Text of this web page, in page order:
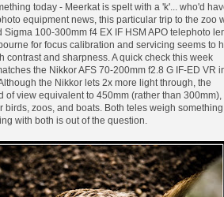
today - Meerkat is spelt with a 'k'... who'd
equipment news, this particular trip to the zoo
Sigma 100-300mm f4 EX IF HSM APO telephoto
for focus calibration and servicing seems to
contrast and sharpness. A quick check this week
the Nikkor AFS 70-200mm f2.8 G IF-ED VR
the Nikkor lets 2x more light through, the
of view equivalent to 450mm (rather than 300mm),
birds, zoos, and boats. Both teles weigh
with both is out of the question.